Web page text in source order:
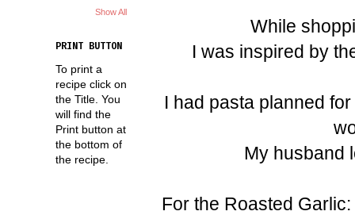
While
I was inspired by
I had pasta planned
My husband
For the Roasted Garlic:
Show All
PRINT BUTTON
To print a
recipe click on
the Title. You
will find the
Print button at
the bottom of
the recipe.